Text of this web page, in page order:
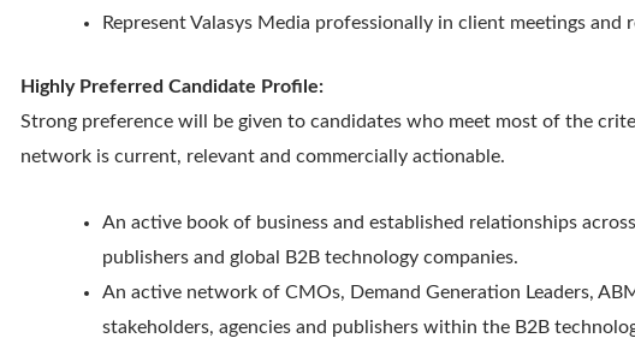
Represent Valasys Media professionally in client meetings
Highly Preferred Candidate Profile:
Strong preference will be given to candidates who meet most of the
network is current, relevant and commercially actionable.
An active book of business and established relationships
publishers and global B2B technology companies.
An active network of CMOs, Demand Generation Leaders,
stakeholders, agencies and publishers within the B2B